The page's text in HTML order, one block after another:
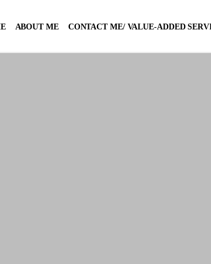
ABOUT ME CONTACT ME/ VALUE-ADDED